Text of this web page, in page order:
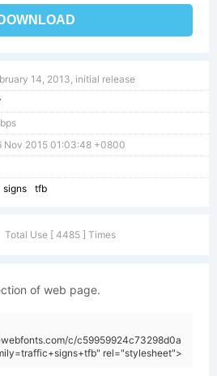
DOWNLOAD
14, 2013, initial release
Nov 2015 01:03:48 +0800
signs tfb
Total Use [ 4485 ] Times
of web page.
c/c59959924c73298d0a
rel="stylesheet">